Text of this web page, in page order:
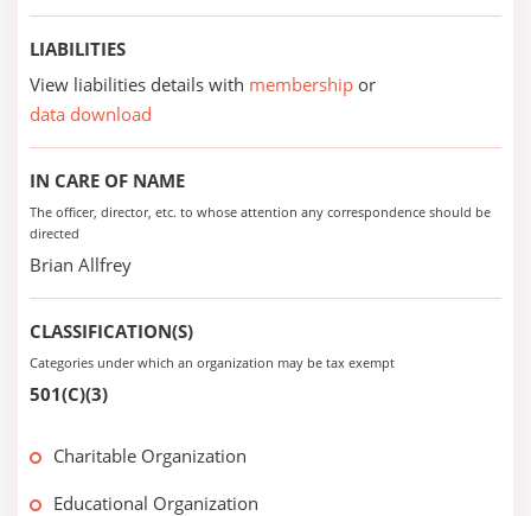
LIABILITIES
View liabilities details with membership or
data download
IN CARE OF NAME
The officer, director, etc. to whose attention any correspondence should be
directed
Brian Allfrey
CLASSIFICATION(S)
Categories under which an organization may be tax exempt
501(C)(3)
Charitable Organization
Educational Organization